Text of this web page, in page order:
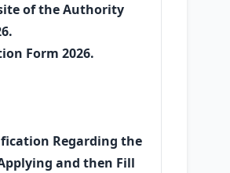
of the Authority
Form 2026.
Regarding the
and then Fill